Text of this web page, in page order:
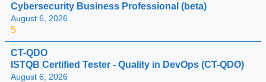
Cybersecurity Business Professional (beta)
August 6, 2026
5
CT-QDO
ISTQB Certified Tester - Quality in DevOps (CT-QDO)
August 6, 2026